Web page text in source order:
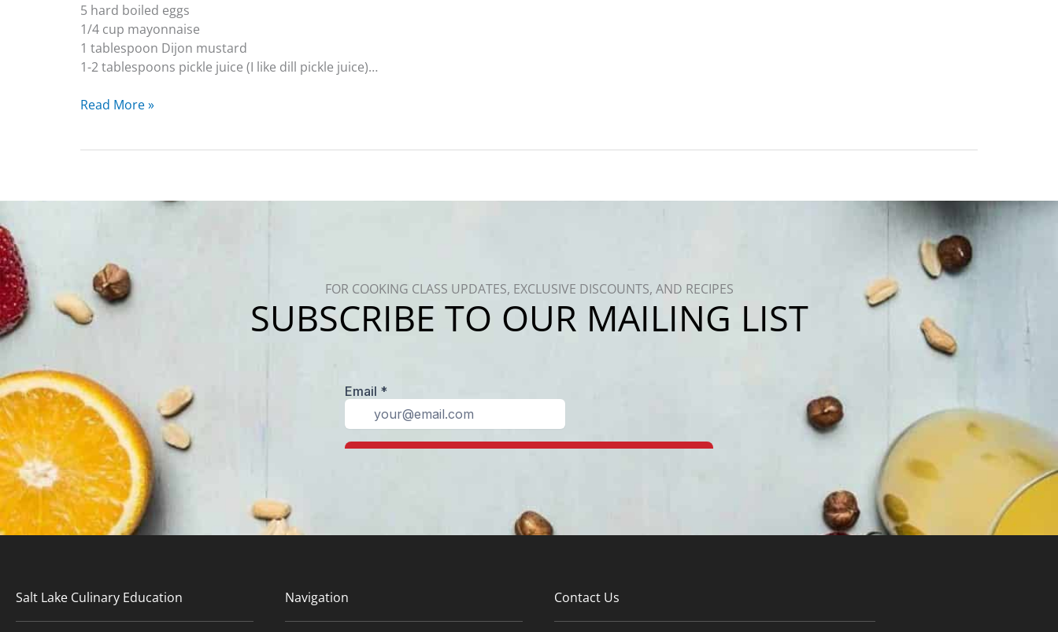
5 hard boiled eggs
1/4 cup mayonnaise
1 tablespoon Dijon mustard
1-2 tablespoons pickle juice (I like dill pickle juice)…
Read More »
FOR COOKING CLASS UPDATES, EXCLUSIVE DISCOUNTS, AND RECIPES
SUBSCRIBE TO OUR MAILING LIST
Salt Lake Culinary Education Navigation Contact Us